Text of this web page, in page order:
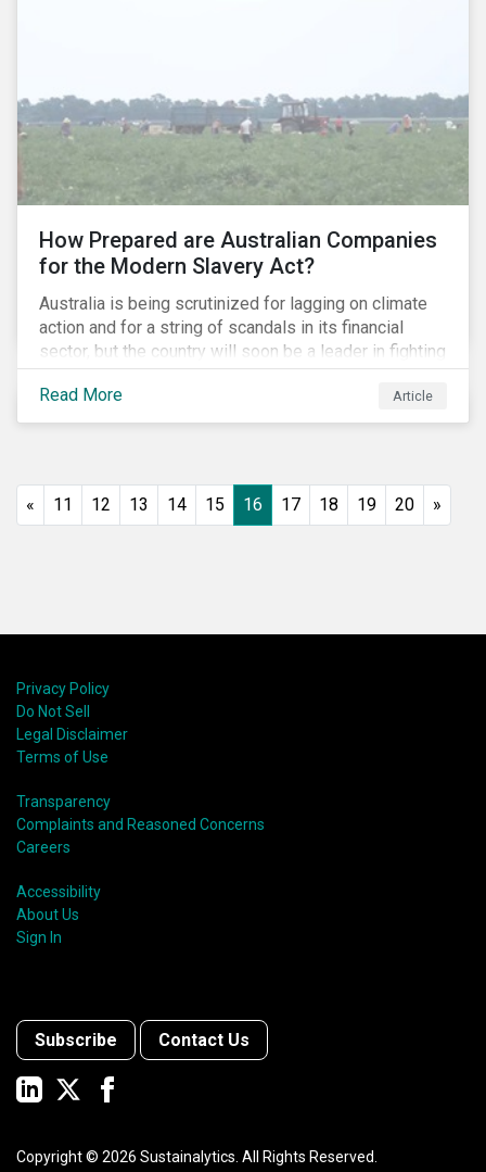
How Prepared are Australian Companies
for the Modern Slavery Act?
Australia is being scrutinized for lagging on climate
action and for a string of scandals in its financial
sector, but the country will soon be a leader in fighting
human rights abuses and modern slavery practices,
as it is set to become one of few countries in the
world to adopt a historic Modern Slavery Act (MSA).
Read More Article
« 11 12 13 14 15 16 17 18 19 20 »
Privacy Policy
Do Not Sell
Legal Disclaimer
Terms of Use
Transparency
Complaints and Reasoned Concerns
Careers
Accessibility
About Us
Sign In
Subscribe Contact Us
Copyright © 2026 Sustainalytics. All Rights Reserved.